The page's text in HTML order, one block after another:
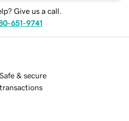
Give us a call.
651-9741
Safe & secure
transactions